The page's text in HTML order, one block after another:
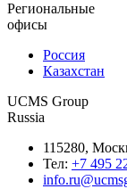
Региональные
офисы
Россия
Казахстан
UCMS Group
Russia
115280,
Тел: +7 495